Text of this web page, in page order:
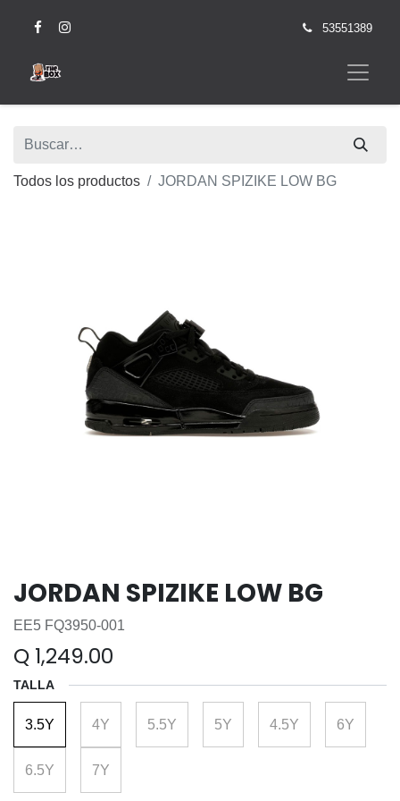
53551389
Todos los productos JORDAN SPIZIKE LOW BG
JORDAN SPIZIKE LOW BG
EE5 FQ3950-001
Q 1,249.00
TALLA
3.5Y 4Y 5.5Y 5Y 4.5Y 6Y
6.5Y 7Y